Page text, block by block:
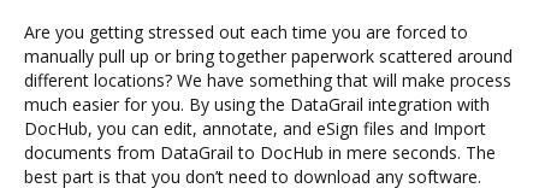
Are you getting stressed out each time you are forced to
manually pull up or bring together paperwork scattered around
different locations? We have something that will make process
much easier for you. By using the DataGrail integration with
DocHub, you can edit, annotate, and eSign files and Import
documents from DataGrail to DocHub in mere seconds. The
best part is that you don’t need to download any software.